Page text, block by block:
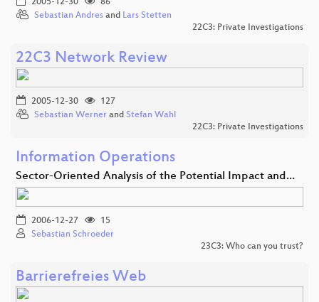
2005-12-30
86
Sebastian Andres and Lars Stetten
22C3: Private Investigations
22C3 Network Review
2005-12-30
127
Sebastian Werner and Stefan Wahl
22C3: Private Investigations
Information Operations
Sector-Oriented Analysis of the Potential Impact and…
2006-12-27
15
Sebastian Schroeder
23C3: Who can you trust?
Barrierefreies Web